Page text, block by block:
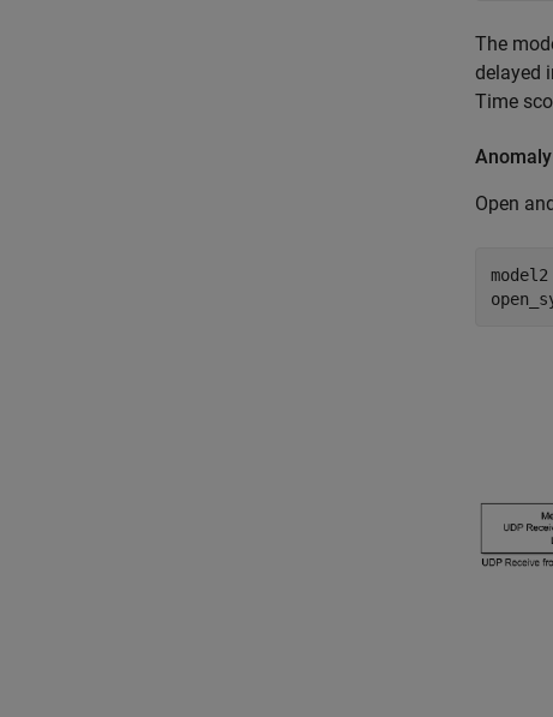
The
delayed
Time
Open